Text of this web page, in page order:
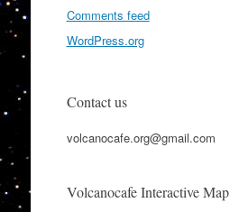
Comments feed
WordPress.org
Contact us
volcanocafe.org@gmail.com
Volcanocafe Interactive Map